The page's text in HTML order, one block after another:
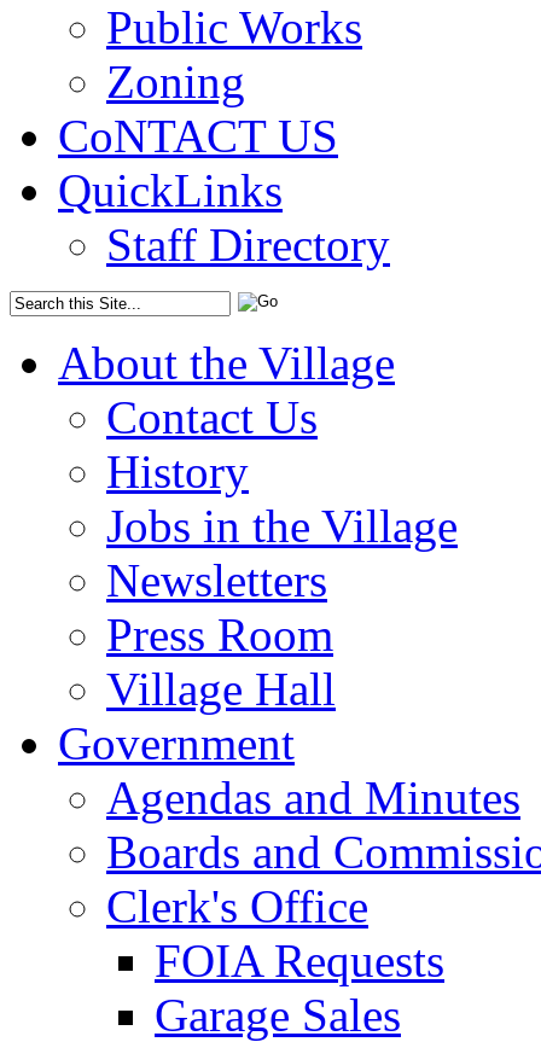
Public Works
Zoning
CoNTACT US
QuickLinks
Staff Directory
About the Village
Contact Us
History
Jobs in the Village
Newsletters
Press Room
Village Hall
Government
Agendas and Minutes
Boards and
Clerk's Office
FOIA Requests
Garage Sales